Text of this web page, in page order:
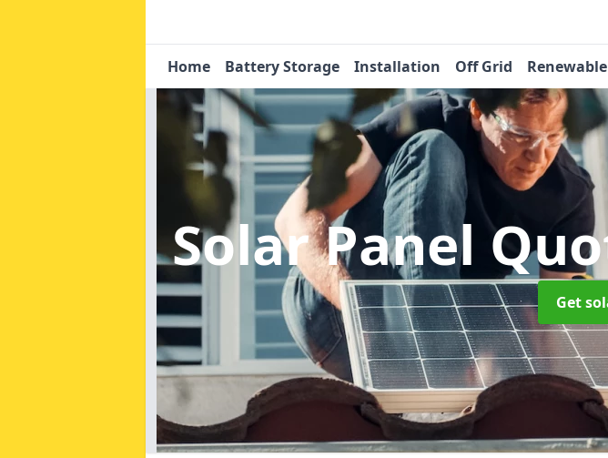
Home Battery Storage Installation Off Grid Renewable
Solar Panel
Get